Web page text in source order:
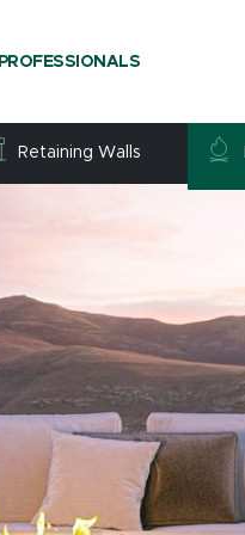
PROFESSIONALS
Retaining Walls